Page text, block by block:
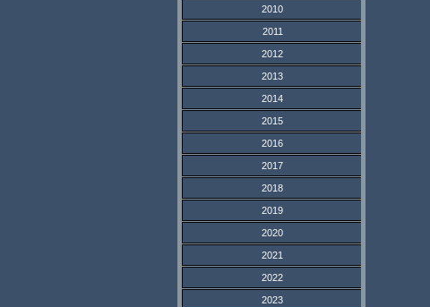
2010
2011
2012
2013
2014
2015
2016
2017
2018
2019
2020
2021
2022
2023